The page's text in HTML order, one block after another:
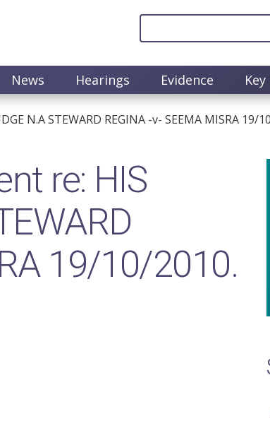
News Hearings Evidence
N.A STEWARD REGINA -v- SEEMA MISRA 19/
re: HIS
19/10/2010.